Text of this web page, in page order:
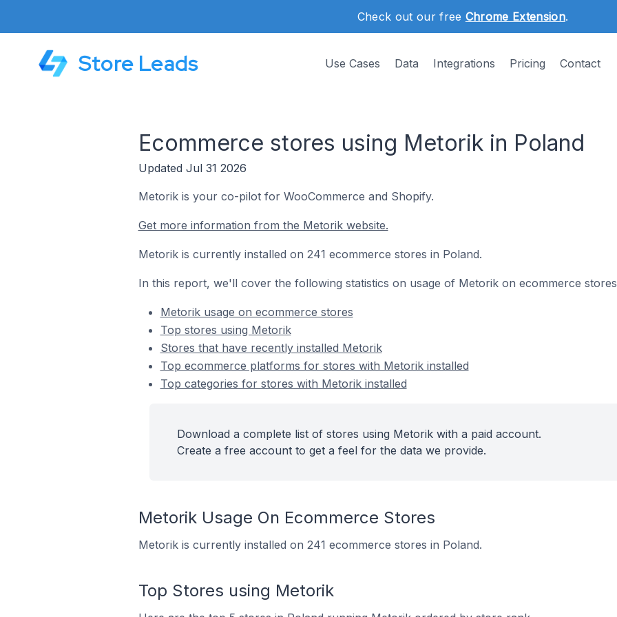
Check out our free Chrome Extension.
Store Leads Use Cases Data Integrations Pricing Contact
Ecommerce stores using Metorik in Poland
Updated Jul 31 2026
Metorik is your co-pilot for WooCommerce and Shopify.
Get more information from the Metorik website.
Metorik is currently installed on 241 ecommerce stores in Poland.
In this report, we'll cover the following statistics on usage of Metorik on ecommerce
Metorik usage on ecommerce stores
Top stores using Metorik
Stores that have recently installed Metorik
Top ecommerce platforms for stores with Metorik installed
Top categories for stores with Metorik installed
Download a complete list of stores using Metorik with a paid account.
Create a free account to get a feel for the data we provide.
Metorik Usage On Ecommerce Stores
Metorik is currently installed on 241 ecommerce stores in Poland.
Top Stores using Metorik